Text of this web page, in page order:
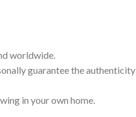
worldwide.
guarantee the authenticity
in your own home.